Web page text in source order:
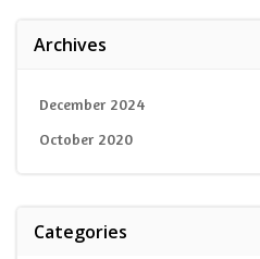
Archives
December 2024
October 2020
Categories